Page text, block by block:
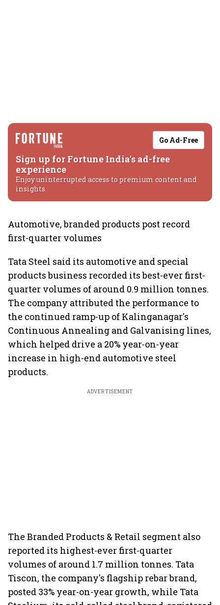
Go Ad-Free
Sign up for Fortune India's ad-free
experience
Enjoy uninterrupted access to premium content and
insights.
Automotive, branded products post record
first-quarter volumes
Tata Steel said its automotive and special
products business recorded its best-ever first-
quarter volumes of around 0.9 million tonnes.
The company attributed the performance to
the continued ramp-up of Kalinganagar's
Continuous Annealing and Galvanising lines,
which helped drive a 20% year-on-year
increase in high-end automotive steel
products.
ADVERTISEMENT
The Branded Products & Retail segment also
reported its highest-ever first-quarter
volumes of around 1.7 million tonnes. Tata
Tiscon, the company's flagship rebar brand,
posted 33% year-on-year growth, while Tata